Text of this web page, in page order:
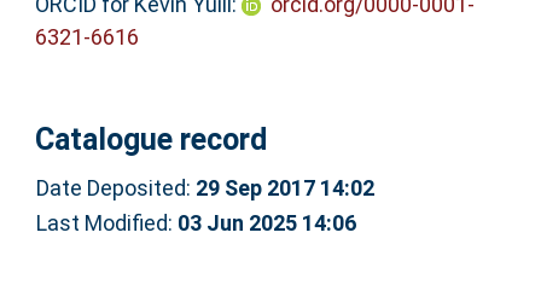
6321-6616
Catalogue record
Date Deposited: 29 Sep 2017 14:02
Last Modified: 03 Jun 2025 14:06